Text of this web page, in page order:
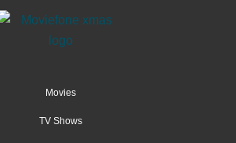
Movies
TV Shows